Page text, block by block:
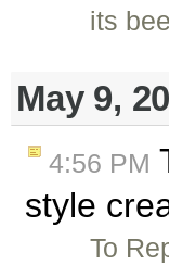
its
May 9,
4:56 PM
style
To